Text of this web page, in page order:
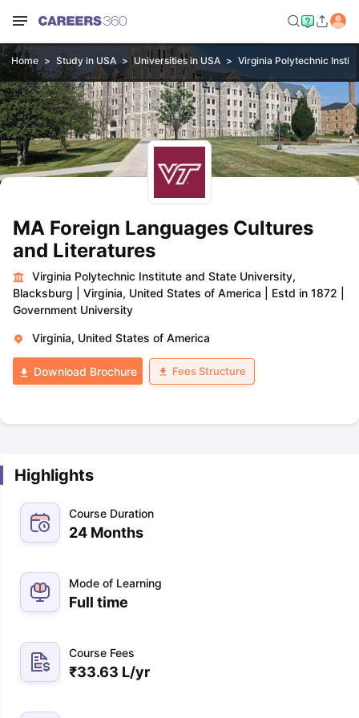
Home Study in USA Universities in USA Virginia Polytechnic
MA Foreign Languages Cultures
and Literatures
Virginia Polytechnic Institute and State University,
Blacksburg
Virginia, United States of America Estd in 1872
Government University
Virginia, United States of America
Download Brochure Fees Structure
Highlights
Course Duration
24 Months
Mode of Learning
Full time
Course Fees
₹33.63 L/yr